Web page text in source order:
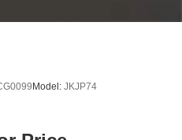
Model: JKJP74